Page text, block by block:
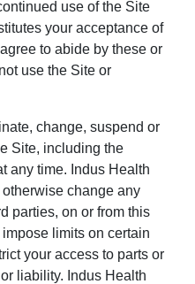
use of the Site
your acceptance of
to abide by these or
use the Site or
change, suspend or
Site, including the
any time. Indus Health
change any
parties, on or from this
limits on certain
your access to parts or
liability. Indus Health